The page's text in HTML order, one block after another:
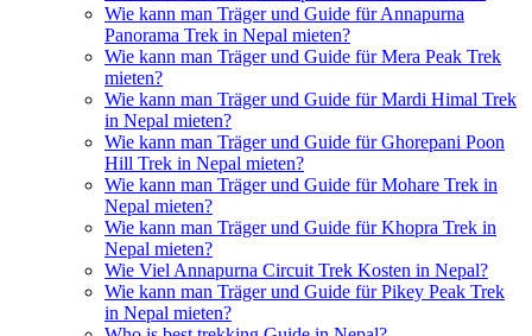
Wie kann man Träger und Guide für Annapurna
Panorama Trek in Nepal mieten?
Wie kann man Träger und Guide für Mera Peak Trek
mieten?
Wie kann man Träger und Guide für Mardi Himal Trek
in Nepal mieten?
Wie kann man Träger und Guide für Ghorepani Poon
Hill Trek in Nepal mieten?
Wie kann man Träger und Guide für Mohare Trek in
Nepal mieten?
Wie kann man Träger und Guide für Khopra Trek in
Nepal mieten?
Wie Viel Annapurna Circuit Trek Kosten in Nepal?
Wie kann man Träger und Guide für Pikey Peak Trek
in Nepal mieten?